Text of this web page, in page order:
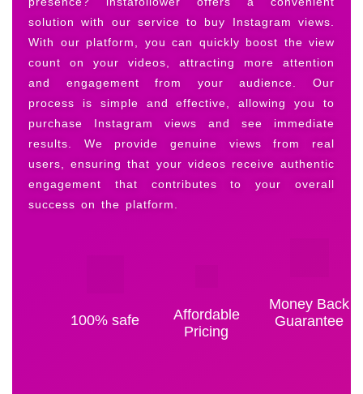
solution with our service to buy Instagram views.
With our platform, you can quickly boost the view
count on your videos, attracting more attention
and engagement from your audience. Our
process is simple and effective, allowing you to
purchase Instagram views and see immediate
results. We provide genuine views from real
users, ensuring that your videos receive authentic
engagement that contributes to your overall
success on the platform.
100% safe
Affordable
Pricing
Money Back
Guarantee